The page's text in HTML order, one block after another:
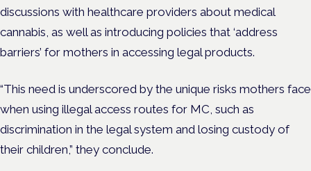
discussions with healthcare providers about medical
cannabis, as well as introducing policies that ‘address
barriers’ for mothers in accessing legal products.
“This need is underscored by the unique risks mothers face
when using illegal access routes for MC, such as
discrimination in the legal system and losing custody of
their children,” they conclude.